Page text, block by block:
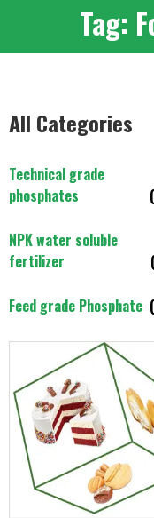
Tag:
All Categories
Technical grade
phosphates
NPK water soluble
fertilizer
Feed grade Phosphate